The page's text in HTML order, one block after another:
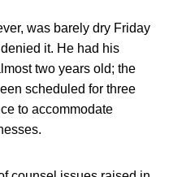
was barely dry Friday
it. He had his
two years old; the
scheduled for three
to accommodate